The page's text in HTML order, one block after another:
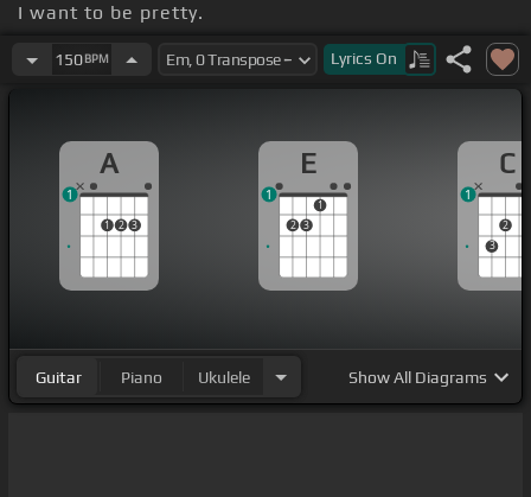
I want to be pretty.
Tomorrow I know I'm just dead.
150BPM Lyrics On
A
1 2 3
1
E
2 3
1
1
C
3
2
1
Guitar Piano Ukulele ShowAll Diagrams